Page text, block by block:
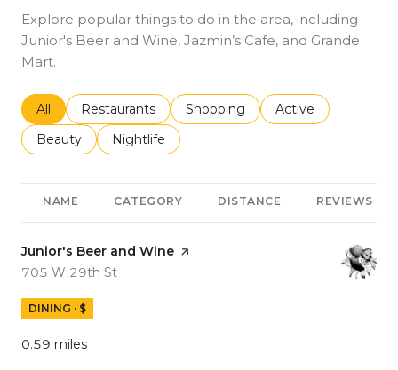
Explore popular things to do in the area, including
Junior's Beer and Wine, Jazmin’s Cafe, and Grande
Mart.
Search businesses related to
All Search businesses related to
Restaurants Search businesses related to
Shopping Search businesses
Active
Search businesses related to
Beauty Search businesses related to
Nightlife
NAME CATEGORY DISTANCE REVIEWS
Visit the
Junior's Beer and Wine page on Yelp
Search
705 W 29th St
DINING · $
0.59 miles